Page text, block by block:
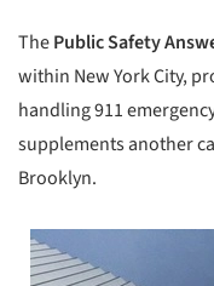
ThePublic Safety
within New York City,
handling 911
supplements another
Brooklyn.